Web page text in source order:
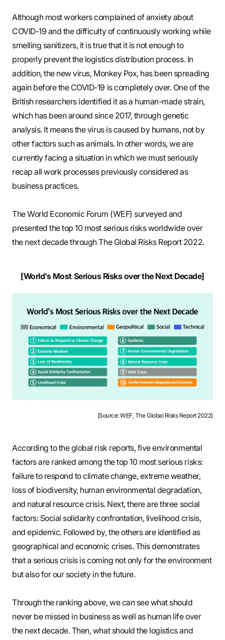
Although most workers complained of anxiety about
COVID-19 and the difficulty of continuously working while
smelling sanitizers, it is true that it is not enough to
properly prevent the logistics distribution process. In
addition, the new virus, Monkey Pox, has been spreading
again before the COVID-19 is completely over. One of the
British researchers identified it as a human-made strain,
which has been around since 2017, through genetic
analysis. It means the virus is caused by humans, not by
other factors such as animals. In other words, we are
currently facing a situation in which we must seriously
recap all work processes previously considered as
business practices.
The World Economic Forum (WEF) surveyed and
presented the top 10 most serious risks worldwide over
the next decade through The Global Risks Report 2022.
[World’s Most Serious Risks over the Next Decade]
(Source: WEF, The Global Risks Report 2022)
According to the global risk reports, five environmental
factors are ranked among the top 10 most serious risks:
failure to respond to climate change, extreme weather,
loss of biodiversity, human environmental degradation,
and natural resource crisis. Next, there are three social
factors: Social solidarity confrontation, livelihood crisis,
and epidemic. Followed by, the others are identified as
geographical and economic crises. This demonstrates
that a serious crisis is coming not only for the environment
but also for our society in the future.
Through the ranking above, we can see what should
never be missed in business as well as human life over
the next decade. Then, what should the logistics and